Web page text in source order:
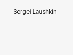
Sergei Laushkin